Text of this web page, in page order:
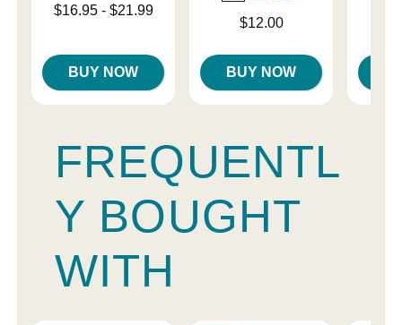
Lowest price is
$16.95- $21.99
BUY NOW
$12.00
BUY NOW
FREQUENTL
Y BOUGHT
WITH